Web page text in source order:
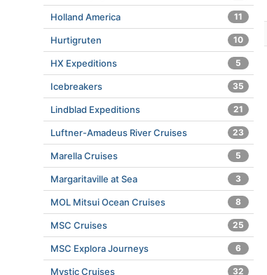
Holland America 11
Hurtigruten 10
HX Expeditions 5
Icebreakers 35
Lindblad Expeditions 21
Luftner-Amadeus River Cruises 23
Marella Cruises 5
Margaritaville at Sea 3
MOL Mitsui Ocean Cruises 8
MSC Cruises 25
MSC Explora Journeys 6
Mystic Cruises 32